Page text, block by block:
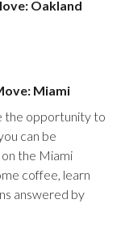
Oakland
Miami
the opportunity to
can be
the Miami
coffee, learn
answered by